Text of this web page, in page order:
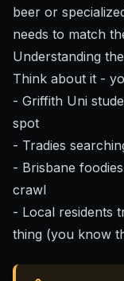
beer or
needs to match
Understanding
Think about it -
- Griffith Uni
spot
- Tradies
- Brisbane
crawl
- Local residents
thing (you know